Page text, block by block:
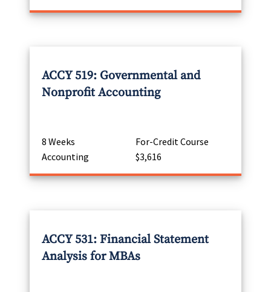
ACCY 519: Governmental and
Nonprofit Accounting
8 Weeks
For-Credit Course
Accounting
$3,616
ACCY 531: Financial Statement
Analysis for MBAs